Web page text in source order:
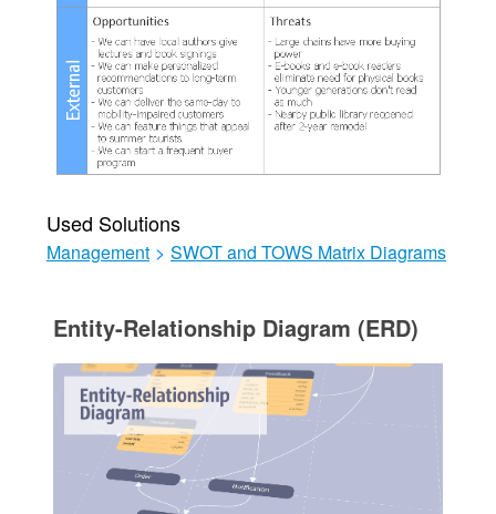
Used Solutions
Management > SWOT and TOWS Matrix Diagrams
Entity-Relationship Diagram (ERD)